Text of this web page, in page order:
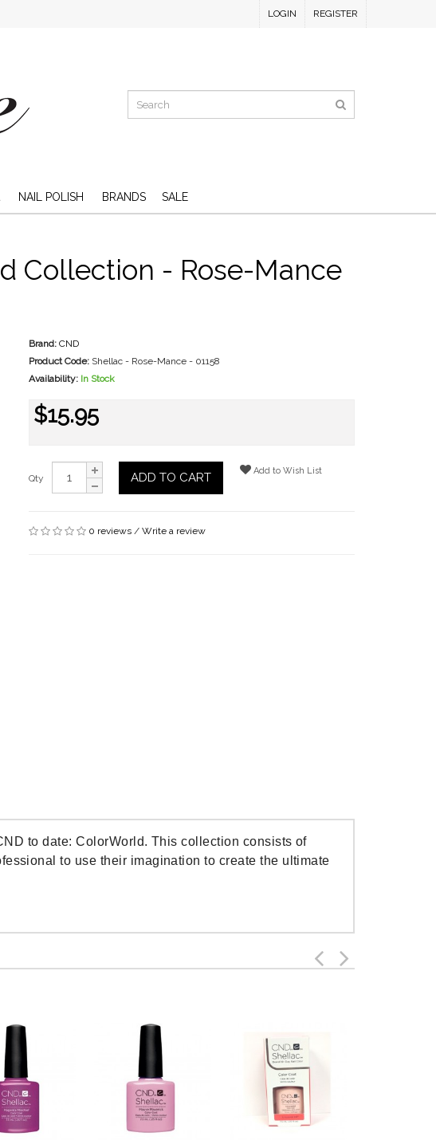
LOGIN REGISTER
NAIL POLISH BRANDS SALE
Collection - Rose-Mance
Brand: CND
Product Code: Shellac - Rose-Mance - 01158
Availability: In Stock
$15.95
Qty ADD TO CART Add to Wish List
0 reviews /Write a review
to date: ColorWorld. This collection consists of
to use their imagination to create the ultimate